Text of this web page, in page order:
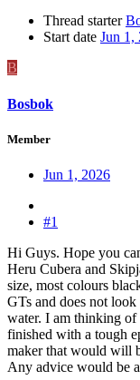
Thread starter
Start date Jun 1,
B
Bosbok
Member
Jun 1, 2026
#1
Hi Guys. Hope you
Heru Cubera and
size, most colours
GTs and does not
water. I am thinking of
finished with a tough
maker that would will
Any advice would be